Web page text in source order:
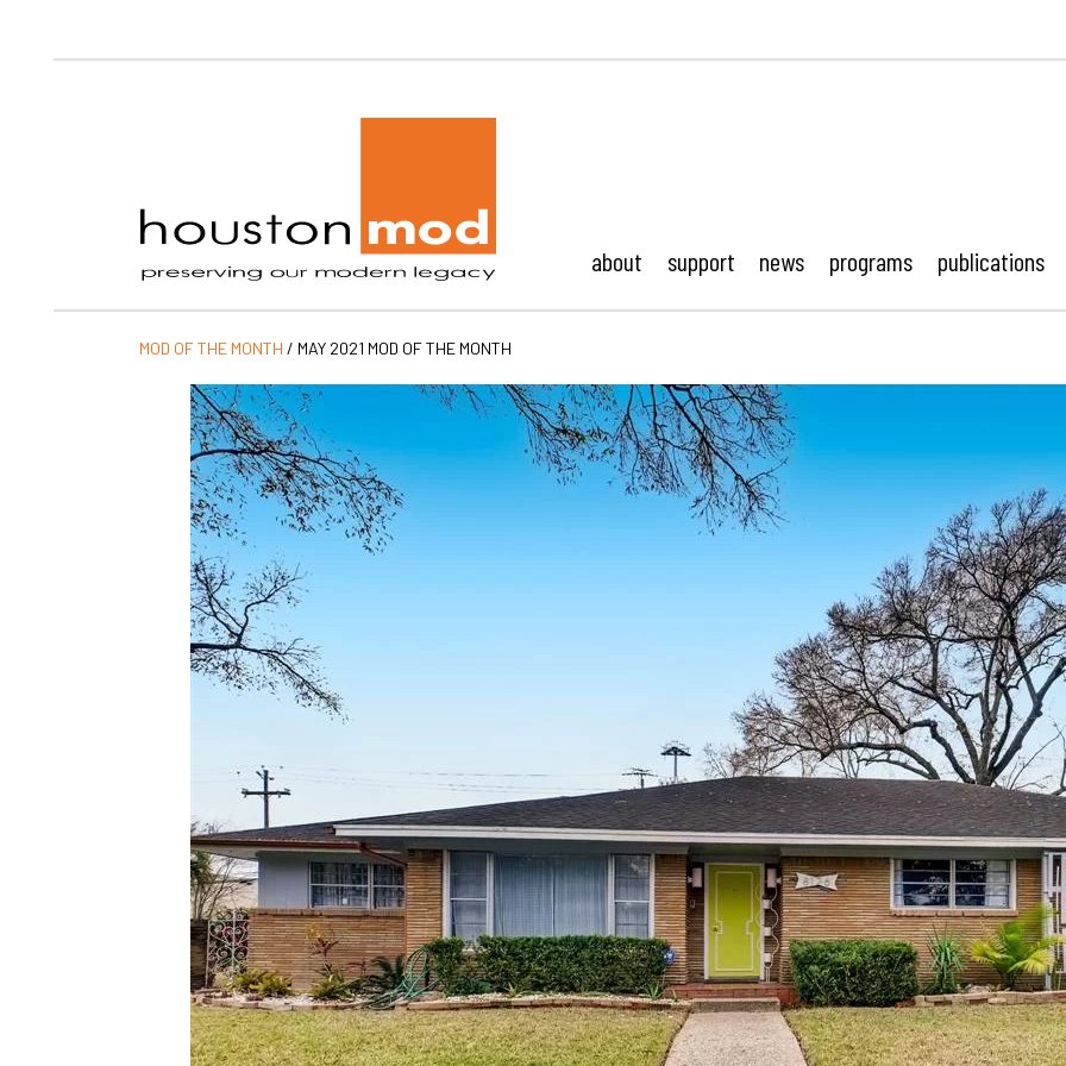
about support news programs publications
MOD OF THE MONTH / MAY 2021 MOD OF THE MONTH